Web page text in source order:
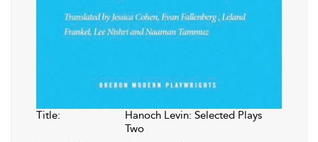
Title:
Hanoch Levin: Selected Plays
Two